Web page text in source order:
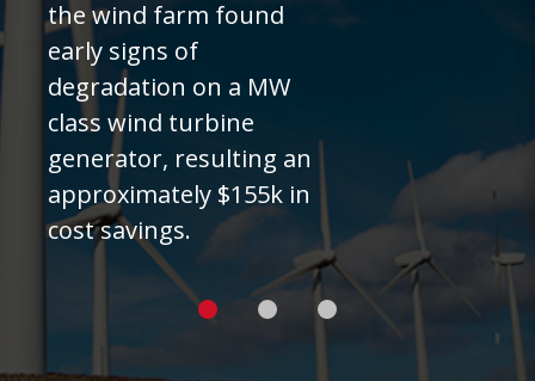
the wind farm found
early signs of
degradation on a MW
class wind turbine
generator, resulting an
approximately $155k in
cost savings.